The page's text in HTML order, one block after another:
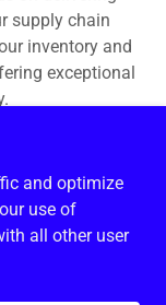
supply chain
inventory and
exceptional
Services, Inc. -
and optimize
use of
all other user